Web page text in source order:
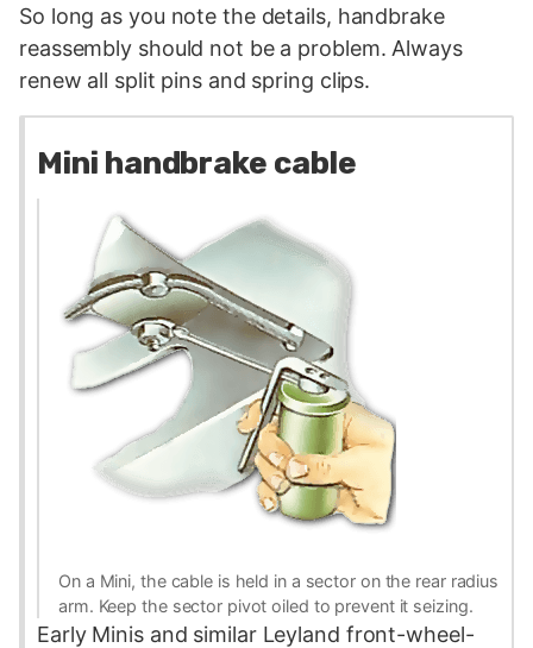
So long as you note the details, handbrake
reassembly should not be a problem. Always
renew all split pins and spring clips.
Mini handbrake cable
On a Mini, the cable is held in a sector on the rear radius
arm. Keep the sector pivot oiled to prevent it seizing.
Early Minis and similar Leyland front-wheel-